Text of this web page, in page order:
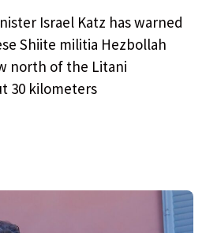
Israel Katz has warned
Shiite militia Hezbollah
north of the Litani
30 kilometers